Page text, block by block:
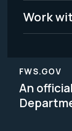
Work
FWS.GOV
An